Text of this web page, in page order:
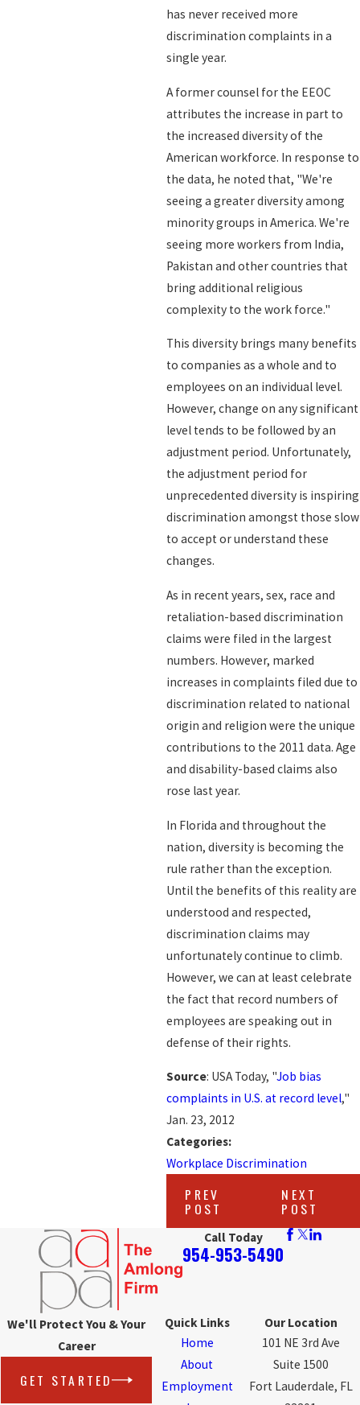
has never received more
discrimination complaints in a
single year.
A former counsel for the EEOC
attributes the increase in part to
the increased diversity of the
American workforce. In response to
the data, he noted that, "We're
seeing a greater diversity among
minority groups in America. We're
seeing more workers from India,
Pakistan and other countries that
bring additional religious
complexity to the work force."
This diversity brings many benefits
to companies as a whole and to
employees on an individual level.
However, change on any significant
level tends to be followed by an
adjustment period. Unfortunately,
the adjustment period for
unprecedented diversity is inspiring
discrimination amongst those slow
to accept or understand these
changes.
As in recent years, sex, race and
retaliation-based discrimination
claims were filed in the largest
numbers. However, marked
increases in complaints filed due to
discrimination related to national
origin and religion were the unique
contributions to the 2011 data. Age
and disability-based claims also
rose last year.
In Florida and throughout the
nation, diversity is becoming the
rule rather than the exception.
Until the benefits of this reality are
understood and respected,
discrimination claims may
unfortunately continue to climb.
However, we can at least celebrate
the fact that record numbers of
employees are speaking out in
defense of their rights.
Source: USA Today, "Job bias
complaints in U.S. at record level,"
Jan. 23, 2012
Categories:
Workplace Discrimination
PREV
POST
NEXT
POST
Call Today
954-953-5490
We'll Protect You & Your
Career
GET STARTED
Quick Links
Home
About
Employment
Our Location
101 NE 3rd Ave
Suite 1500
Fort Lauderdale, FL